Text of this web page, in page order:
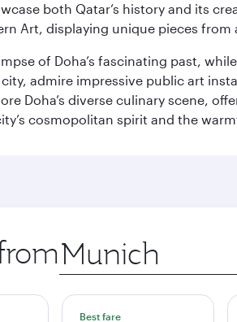
both Qatar’s history and its
Art, displaying unique pieces from
of Doha’s fascinating past,
admire impressive public art
Doha’s diverse culinary scene,
cosmopolitan spirit and the
Origin
city
Best fare